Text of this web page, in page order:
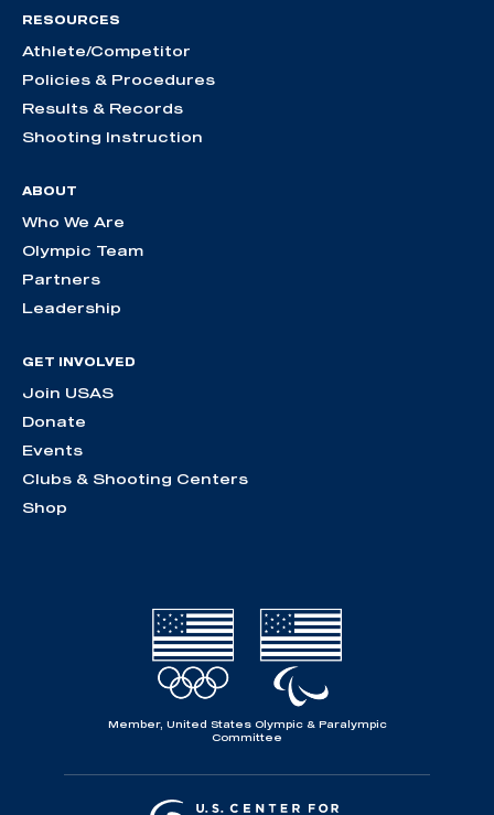
RESOURCES
Athlete/Competitor
Policies & Procedures
Results & Records
Shooting Instruction
ABOUT
Who We Are
Olympic Team
Partners
Leadership
GET INVOLVED
Join USAS
Donate
Events
Clubs & Shooting Centers
Shop
Member, United States Olympic & Paralympic
Committee